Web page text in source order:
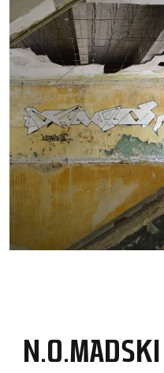
N.O.MADSKI